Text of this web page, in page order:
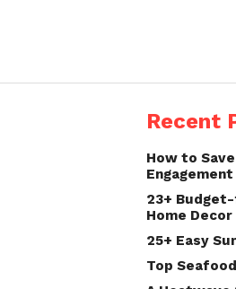
Recent
How to
Engagement
23+
Home Decor
25+ Easy
Top